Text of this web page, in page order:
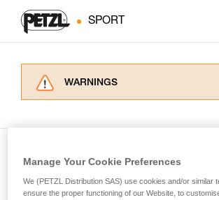
SPORT
WARNINGS
for Use to be able to understand
supplementary information.
Mastering these techniques
Manage Your Cookie Preferences
We (PETZL Distribution SAS) use cookies and/or similar
ensure the proper functioning of our Website, to